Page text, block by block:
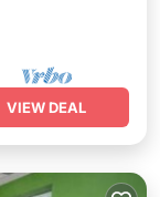
VIEW DEAL